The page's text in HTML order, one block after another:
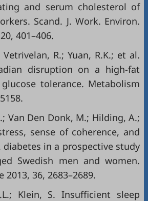
and serum cholesterol of
Scand. J. Work. Environ.
401–406.
R.; Yuan, R.K.; et al.
disruption on a high-fat
tolerance. Metabolism
Van Den Donk, M.; Hilding, A.;
sense of coherence, and
in a prospective study
Swedish men and women.
2013, 36, 2683–2689.
Klein, S. Insufficient sleep